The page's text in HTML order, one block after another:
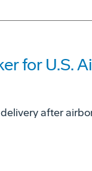
for U.S.
after